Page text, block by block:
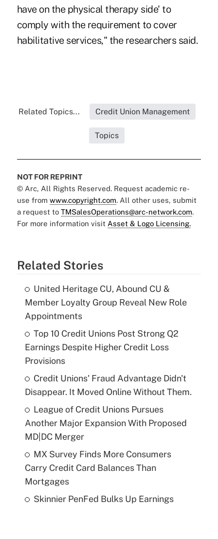
have on the physical therapy side' to
comply with the requirement to cover
habilitative services," the researchers said.
Related Topics... Credit Union Management
Topics
NOT FOR REPRINT
© Arc, All Rights Reserved. Request academic re-
use from www.copyright.com. All other uses, submit
a request to TMSalesOperations@arc-network.com.
For more information visit Asset & Logo Licensing.
Related Stories
United Heritage CU, Abound CU &
Member Loyalty Group Reveal New Role
Appointments
Top 10 Credit Unions Post Strong Q2
Earnings Despite Higher Credit Loss
Provisions
Credit Unions' Fraud Advantage Didn't
Disappear. It Moved Online Without Them.
League of Credit Unions Pursues
Another Major Expansion With Proposed
MD|DC Merger
MX Survey Finds More Consumers
Carry Credit Card Balances Than
Mortgages
Skinnier PenFed Bulks Up Earnings